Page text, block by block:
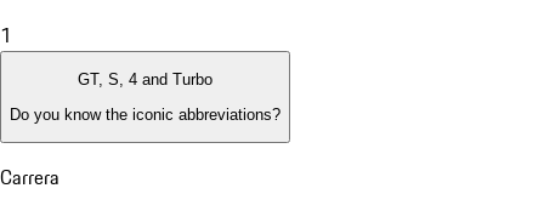
1
GT, S, 4 and Turbo
Do you know the iconic abbreviations?
Carrera